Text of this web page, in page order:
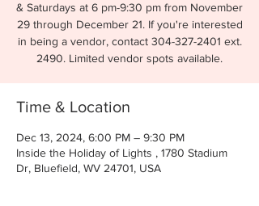
& Saturdays at 6 pm-9:30 pm from November
29 through December 21. If you're interested
in being a vendor, contact 304-327-2401 ext.
2490. Limited vendor spots available.
Time & Location
Dec 13, 2024, 6:00 PM – 9:30 PM
Inside the Holiday of Lights , 1780 Stadium
Dr, Bluefield, WV 24701, USA